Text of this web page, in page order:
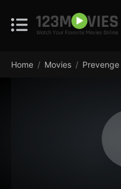
Home Movies Prevenge